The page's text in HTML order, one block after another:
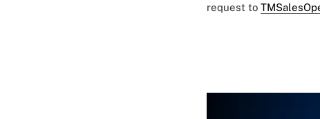
request to